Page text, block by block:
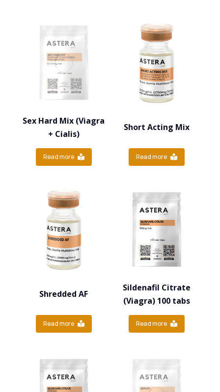
Sex Hard Mix (Viagra
+ Cialis)
Read more
Short Acting Mix
Read more
Shredded AF
Read more
Sildenafil Citrate
(Viagra) 100 tabs
Read more